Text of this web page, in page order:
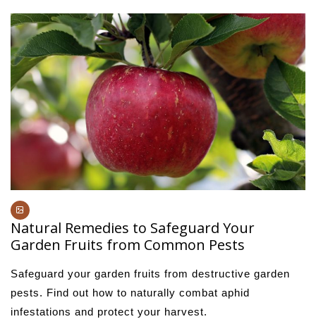
Natural Remedies to Safeguard Your
Garden Fruits from Common Pests
Safeguard your garden fruits from destructive garden
pests. Find out how to naturally combat aphid
infestations and protect your harvest.